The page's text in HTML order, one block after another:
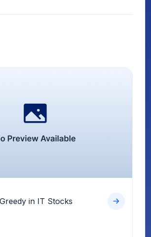
in IT Stocks